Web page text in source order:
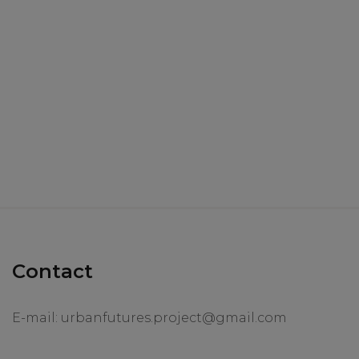
Contact
E-mail: urbanfutures.project@gmail.com